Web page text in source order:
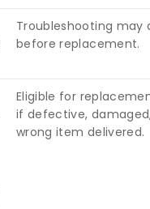
Troubleshooting may
before replacement.
Eligible for
if defective,
wrong item delivered.